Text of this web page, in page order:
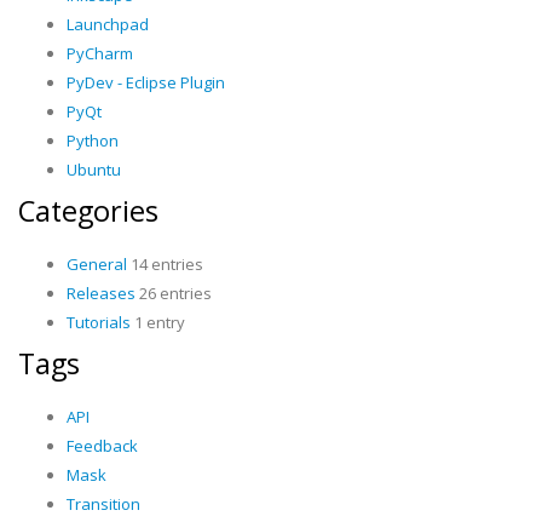
Launchpad
PyCharm
PyDev - Eclipse Plugin
PyQt
Python
Ubuntu
Categories
General 14 entries
Releases 26 entries
Tutorials 1 entry
Tags
API
Feedback
Mask
Transition